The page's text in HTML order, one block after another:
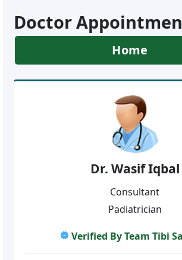
Doctor
Home
Dr. Wasif Iqbal
Consultant
Padiatrician
Verified By Team Tibi